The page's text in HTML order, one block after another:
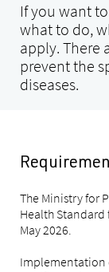
If you want
what to do,
apply. There
prevent the
diseases.
The Ministry for
Health Standard
May 2026.
Implementation